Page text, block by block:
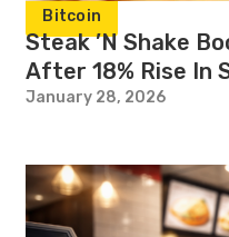
Bitcoin
Steak ’N Shake
After 18% Rise In
January 28, 2026